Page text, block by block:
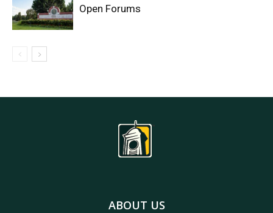
Open Forums
ABOUT US